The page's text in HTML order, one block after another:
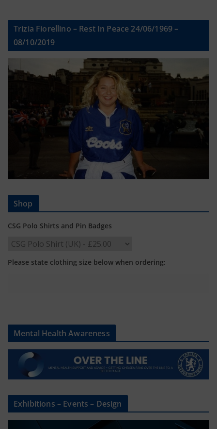
Trizia Fiorellino – Rest In Peace 24/06/1969 –
08/10/2019
Shop
CSG Polo Shirts and Pin Badges
Please state clothing size below when ordering:
Mental Health Awareness
Exhibitions – Events – Design